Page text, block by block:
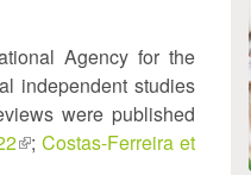
Agency for the
independent studies
were published
(link
; Costas-Ferreira et